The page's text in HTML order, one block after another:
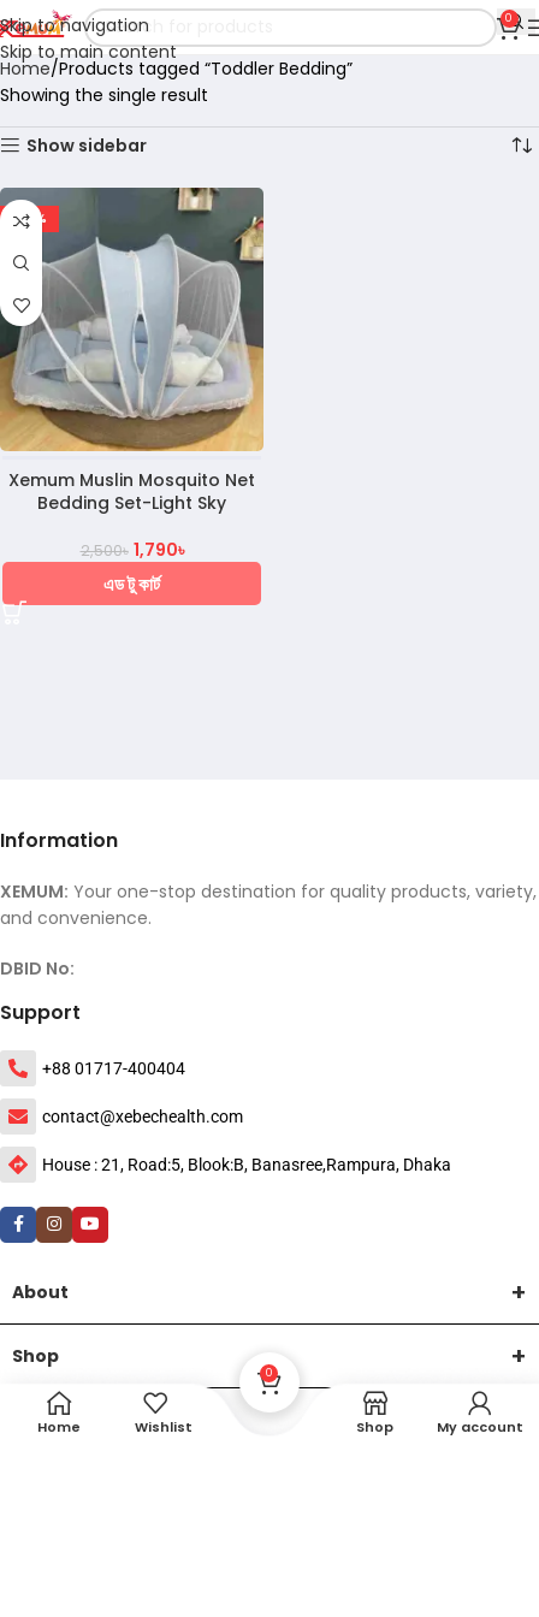
Skip to navigation
Skip to main content
0
Home Products tagged “Toddler Bedding”
Showing the single result
Show sidebar
-28%
Xemum Muslin Mosquito Net
Bedding Set-Light Sky
2,500৳ 1,790৳
এড টু কার্ট
Information
XEMUM: Your one-stop destination for quality products, variety,
and convenience.
DBID No:
Support
+88 01717-400404
contact@xebechealth.com
House : 21, Road:5, Blook:B, Banasree,Rampura, Dhaka
About
Shop
HelpHome Wishlist
0
Shop My account